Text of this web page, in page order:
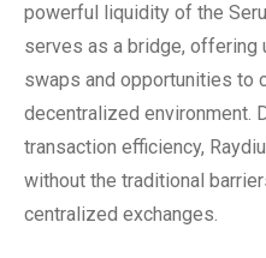
powerful liquidity of the
serves as a bridge, offering
swaps and opportunities to
decentralized environment.
transaction efficiency,
without the traditional
centralized exchanges.